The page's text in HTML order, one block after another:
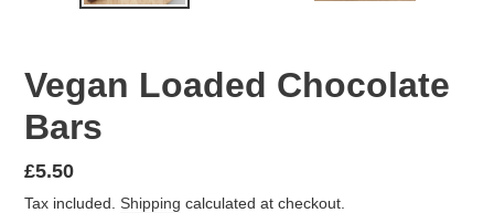
Vegan Loaded Chocolate
Bars
Regular
price
£5.50
Tax included. Shipping calculated at checkout.